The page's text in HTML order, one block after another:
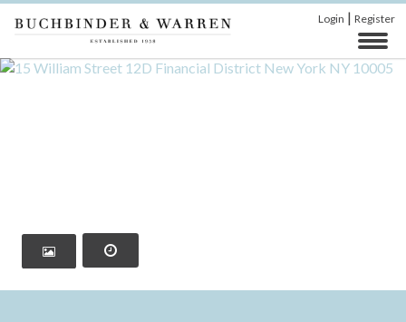
Login | Register